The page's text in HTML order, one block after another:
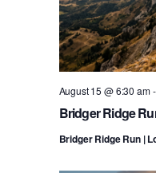
Bridger Ridge
August 15 @ 6:30 am
Bridger Ridge Run |